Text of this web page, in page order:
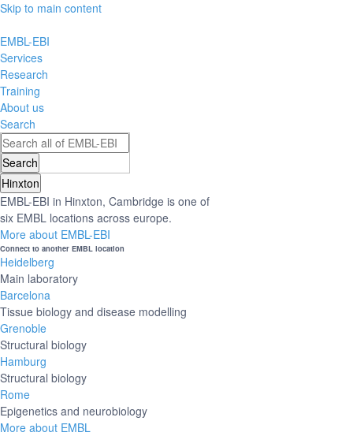
Skip to main content
EMBL-EBI
Services
Research
Training
About us
Search
Hinxton
EMBL-EBI in Hinxton, Cambridge is one of
six EMBL locations across europe.
More about EMBL-EBI
Connect to another EMBL location
Heidelberg
Main laboratory
Barcelona
Tissue biology and disease modelling
Grenoble
Structural biology
Hamburg
Structural biology
Rome
Epigenetics and neurobiology
More about EMBL